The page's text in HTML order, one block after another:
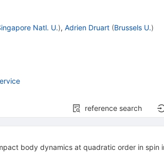
Natl. U.), Adrien Druart (Brussels U.)
reference search
body dynamics at quadratic order in